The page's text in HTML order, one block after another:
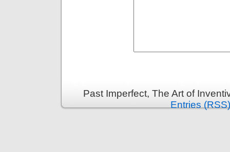
Past Imperfect, The Art of
Entries (RSS)